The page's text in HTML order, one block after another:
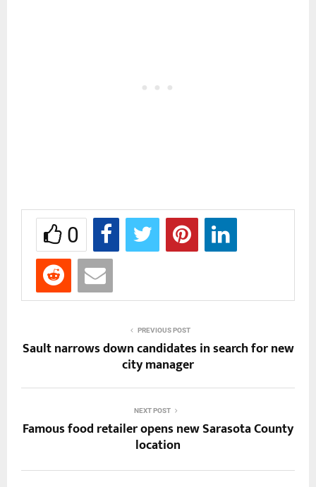
0
PREVIOUS POST
Sault narrows down candidates in search for new
city manager
NEXT POST
Famous food retailer opens new Sarasota County
location